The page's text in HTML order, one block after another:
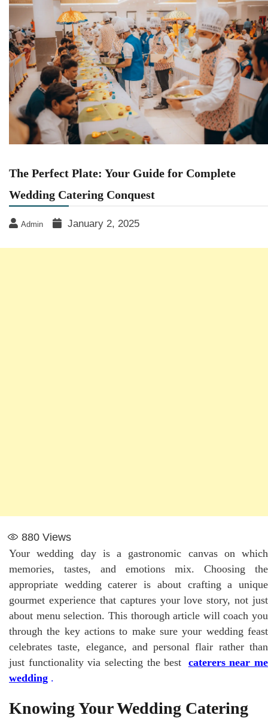
The Perfect Plate: Your Guide for Complete
Wedding Catering Conquest
Admin January 2, 2025
880 Views
Your wedding day is a gastronomic canvas on which
memories, tastes, and emotions mix. Choosing the
appropriate wedding caterer is about crafting a unique
gourmet experience that captures your love story, not just
about menu selection. This thorough article will coach you
through the key actions to make sure your wedding feast
celebrates taste, elegance, and personal flair rather than
just functionality via selecting the best caterers near me
wedding .
Knowing Your Wedding Catering